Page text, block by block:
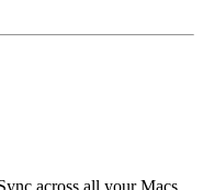
across all your Macs